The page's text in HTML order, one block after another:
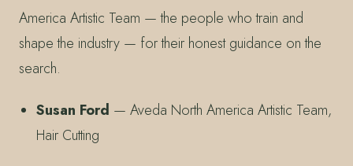
America Artistic Team — the people who train and
shape the industry — for their honest guidance on the
search.
Susan Ford — Aveda North America Artistic Team,
Hair Cutting